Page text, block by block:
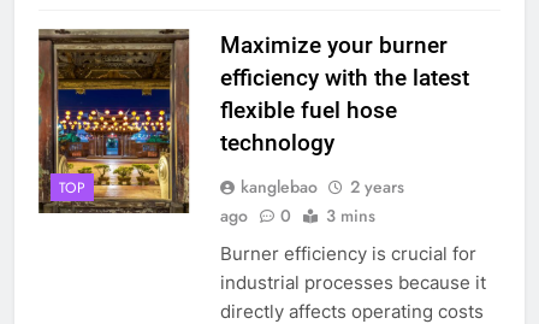
TOP
Maximize your burner
efficiency with the latest
flexible fuel hose
technology
kanglebao
2 years
ago
0 3 mins
Burner efficiency is crucial for
industrial processes because it
directly affects operating costs